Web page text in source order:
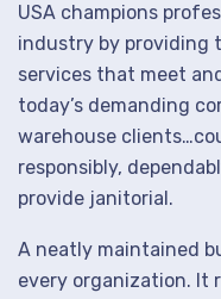
USA champions
industry by providing
services that meet
today’s demanding
warehouse
responsibly,
provide janitorial.
A neatly maintained
every organization. It